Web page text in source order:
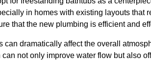
in homes with existing layouts that
that the new plumbing is efficient and
can dramatically affect the overall
not only improve water flow but also